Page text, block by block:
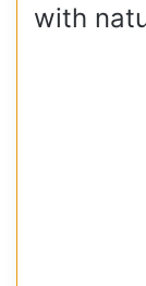
with